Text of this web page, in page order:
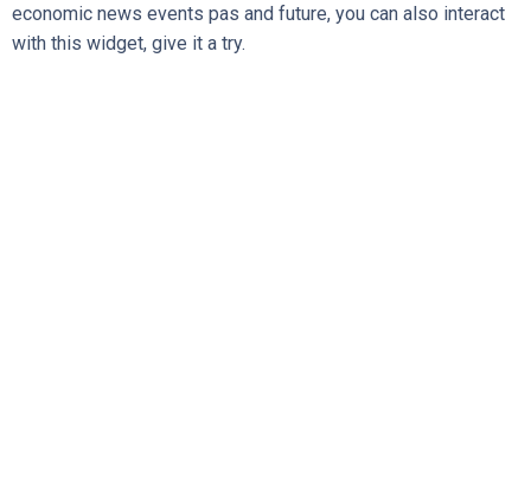
economic news events pas and future, you can also interact
with this widget, give it a try.